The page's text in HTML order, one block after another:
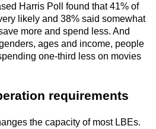
Harris Poll found that 41% of
likely and 38% said somewhat
more and spend less. And
ages and income, people
one-third less on movies
requirements
the capacity of most LBEs.